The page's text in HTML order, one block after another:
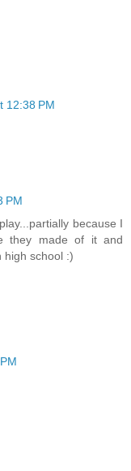
12:38 PM
PM
because I
they made of it and
high school :)